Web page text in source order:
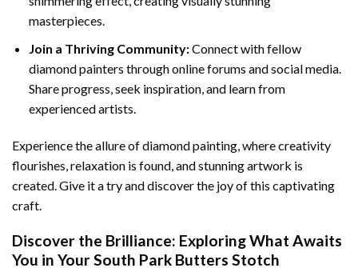
masterpieces.
Join a Thriving Community:Connect with fellow
diamond painters through online forums and social media.
Share progress, seek inspiration, and learn from
experienced artists.
Experience the allure of diamond painting, where creativity
flourishes, relaxation is found, and stunning artwork is
created. Give it a try and discover the joy of this captivating
craft.
Discover the Brilliance: Exploring What Awaits
You in YourSouth Park Butters Stotch